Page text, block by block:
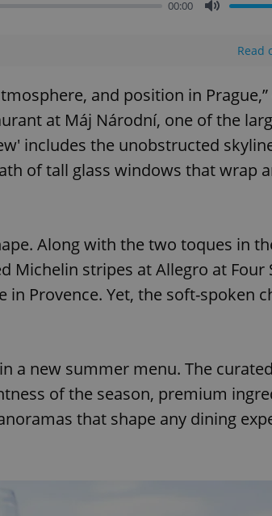
00:00
Read
and position in
at Máj Národní, one of the
includes the unobstructed
of tall glass windows that wrap
Along with the two toques in
Michelin stripes at Allegro at Four
in Provence. Yet, the soft-spoken
a new summer menu. The
of the season, premium
that shape any dining